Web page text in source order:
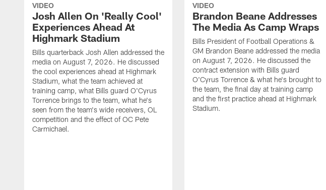
VIDEO
Josh Allen On 'Really Cool'
Experiences Ahead At
Highmark Stadium
Bills quarterback Josh Allen addressed the
media on August 7, 2026. He discussed
the cool experiences ahead at Highmark
Stadium, what the team achieved at
training camp, what Bills guard O'Cyrus
Torrence brings to the team, what he's
seen from the team's wide receivers, OL
competition and the effect of OC Pete
Carmichael.
VIDEO
Brandon Beane Addresses
The Media As Camp Wraps
Bills President of Football Operations &
GM Brandon Beane addressed the media
on August 7, 2026. He discussed the
contract extension with Bills guard
O'Cyrus Torrence & what he's brought to
the team, the final day at training camp
and the first practice ahead at Highmark
Stadium.